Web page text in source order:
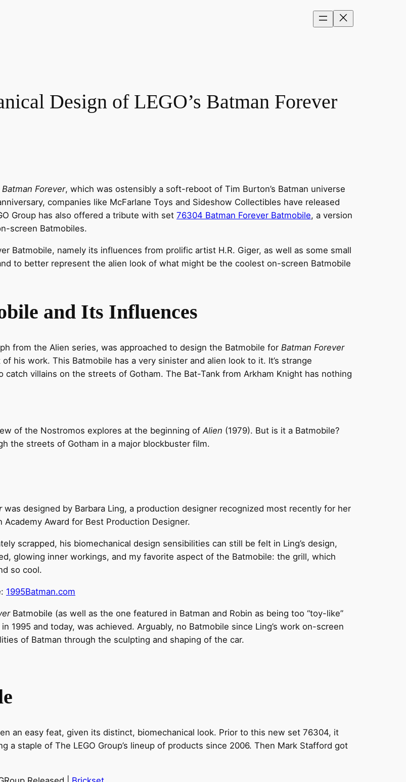
Design of LEGO’s Batman Forever
Batman Forever, which was ostensibly a soft-reboot of Tim Burton’s Batman universe
companies like McFarlane Toys and Sideshow Collectibles have released
Group has also offered a tribute with set 76304 Batman Forever Batmobile, a version
screen Batmobiles.
Batmobile, namely its influences from prolific artist H.R. Giger, as well as some small
to better represent the alien look of what might be the coolest on-screen Batmobile
and Its Influences
from the Alien series, was approached to design the Batmobile for Batman Forever
his work. This Batmobile has a very sinister and alien look to it. It’s strange
villains on the streets of Gotham. The Bat-Tank from Arkham Knight has nothing
of the Nostromos explores at the beginning of Alien (1979). But is it a Batmobile?
the streets of Gotham in a major blockbuster film.
was designed by Barbara Ling, a production designer recognized most recently for her
Academy Award for Best Production Designer.
scrapped, his biomechanical design sensibilities can still be felt in Ling’s design,
glowing inner workings, and my favorite aspect of the Batmobile: the grill, which
so cool.
1995Batman.com
Batmobile (as well as the one featured in Batman and Robin as being too “toy-like”
1995 and today, was achieved. Arguably, no Batmobile since Ling’s work on-screen
of Batman through the sculpting and shaping of the car.
an easy feat, given its distinct, biomechanical look. Prior to this new set 76304, it
a staple of The LEGO Group’s lineup of products since 2006. Then Mark Stafford got